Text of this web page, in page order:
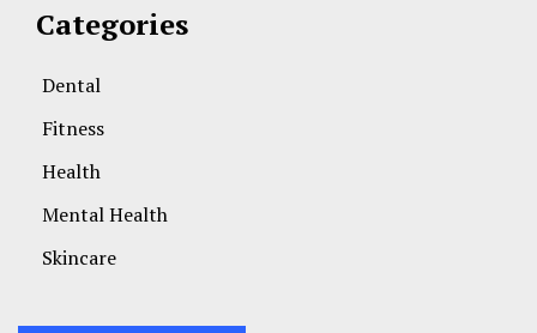
Categories
Dental
Fitness
Health
Mental Health
Skincare